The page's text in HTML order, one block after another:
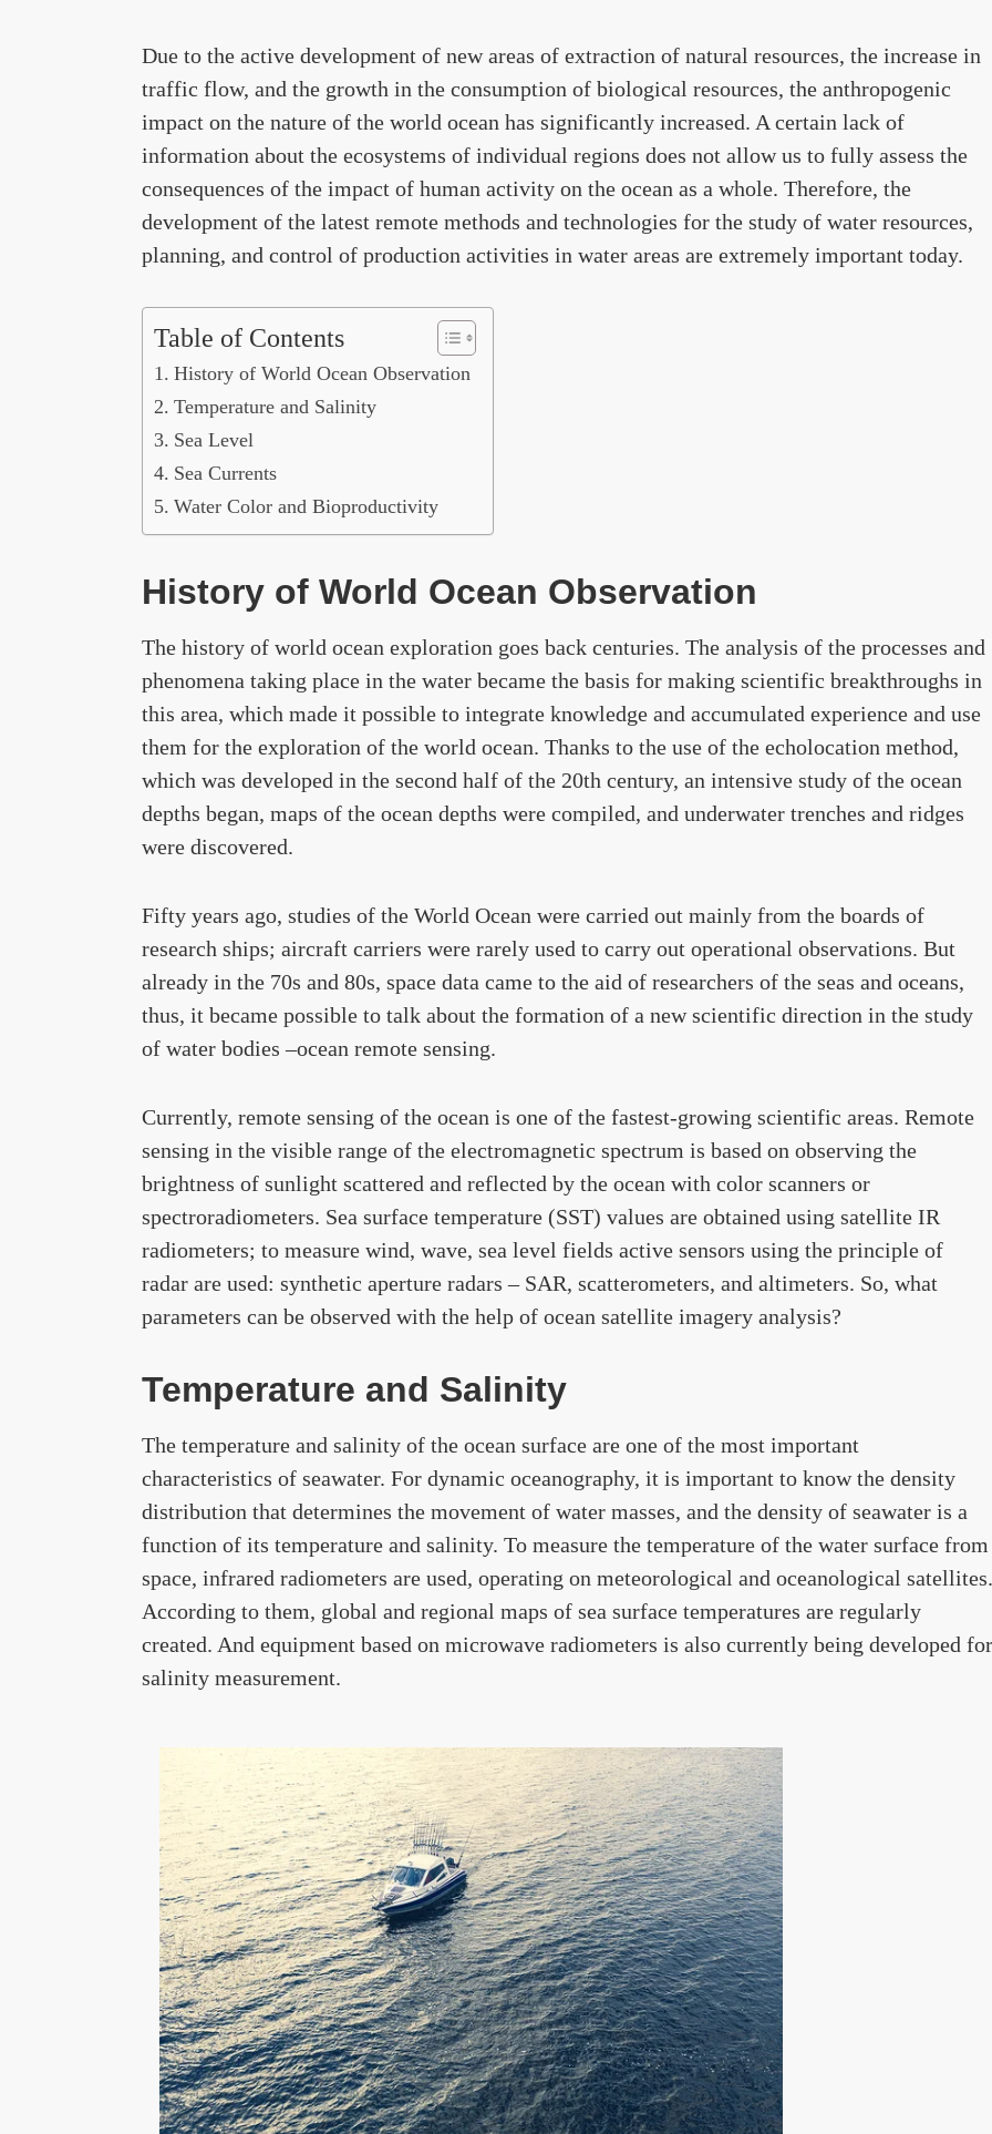
Due to the active development of new areas of extraction of natural resources, the increase in
traffic flow, and the growth in the consumption of biological resources, the anthropogenic
impact on the nature of the world ocean has significantly increased. A certain lack of
information about the ecosystems of individual regions does not allow us to fully assess the
consequences of the impact of human activity on the ocean as a whole. Therefore, the
development of the latest remote methods and technologies for the study of water resources,
planning, and control of production activities in water areas are extremely important today.
Table of Contents
History of World Ocean Observation
Temperature and Salinity
Sea Level
Sea Currents
Water Color and Bioproductivity
History of World Ocean Observation
The history of world ocean exploration goes back centuries. The analysis of the processes and
phenomena taking place in the water became the basis for making scientific breakthroughs in
this area, which made it possible to integrate knowledge and accumulated experience and use
them for the exploration of the world ocean. Thanks to the use of the echolocation method,
which was developed in the second half of the 20th century, an intensive study of the ocean
depths began, maps of the ocean depths were compiled, and underwater trenches and ridges
were discovered.
Fifty years ago, studies of the World Ocean were carried out mainly from the boards of
research ships; aircraft carriers were rarely used to carry out operational observations. But
already in the 70s and 80s, space data came to the aid of researchers of the seas and oceans,
thus, it became possible to talk about the formation of a new scientific direction in the study
of water bodies –ocean remote sensing.
Currently, remote sensing of the ocean is one of the fastest-growing scientific areas. Remote
sensing in the visible range of the electromagnetic spectrum is based on observing the
brightness of sunlight scattered and reflected by the ocean with color scanners or
spectroradiometers. Sea surface temperature (SST) values ​​are obtained using satellite IR
radiometers; to measure wind, wave, sea level fields active sensors using the principle of
radar are used: synthetic aperture radars – SAR, scatterometers, and altimeters. So, what
parameters can be observed with the help of ocean satellite imagery analysis?
Temperature and Salinity
The temperature and salinity of the ocean surface are one of the most important
characteristics of seawater. For dynamic oceanography, it is important to know the density
distribution that determines the movement of water masses, and the density of seawater is a
function of its temperature and salinity. To measure the temperature of the water surface from
space, infrared radiometers are used, operating on meteorological and oceanological satellites.
According to them, global and regional maps of sea surface temperatures are regularly
created. And equipment based on microwave radiometers is also currently being developed for
salinity measurement.